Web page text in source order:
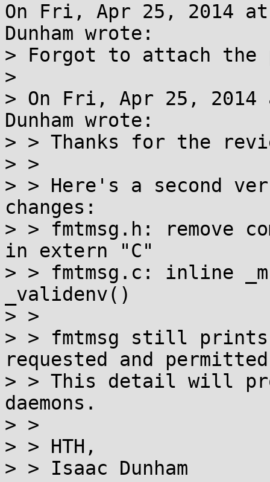
On Fri, Apr 25, 2014 at
Dunham wrote:
> Forgot to attach the
>
> On Fri, Apr 25, 2014
Dunham wrote:
> > Thanks for the
> >
> > Here's a second
changes:
> > fmtmsg.h: remove
in extern "C"
> > fmtmsg.c: inline
_validenv()
> >
> > fmtmsg still
requested and
> > This detail will
daemons.
> >
> > HTH,
> > Isaac Dunham